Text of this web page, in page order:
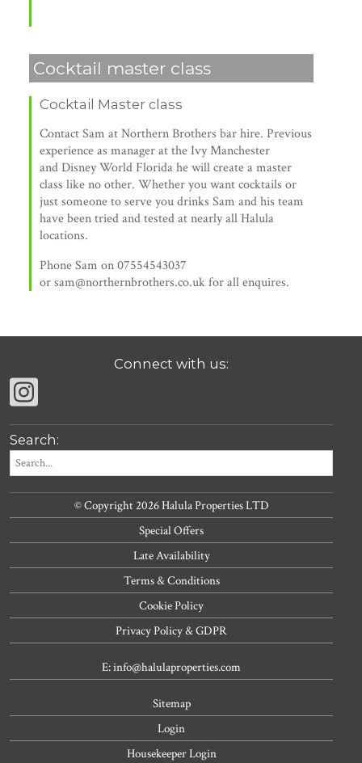
Cocktail master class
Cocktail Master class
Contact Sam at Northern Brothers bar hire. Previous
experience as manager at the Ivy Manchester
and Disney World Florida he will create a master
class like no other. Whether you want cocktails or
just someone to serve you drinks Sam and his team
have been tried and tested at nearly all Halula
locations.
Phone Sam on 07554543037
or sam@northernbrothers.co.uk for all enquires.
Connect with us:
Search:
© Copyright 2026 Halula Properties LTD
Special Offers
Late Availability
Terms & Conditions
Cookie Policy
Privacy Policy & GDPR
E: info@halulaproperties.com
Sitemap
Login
Housekeeper Login